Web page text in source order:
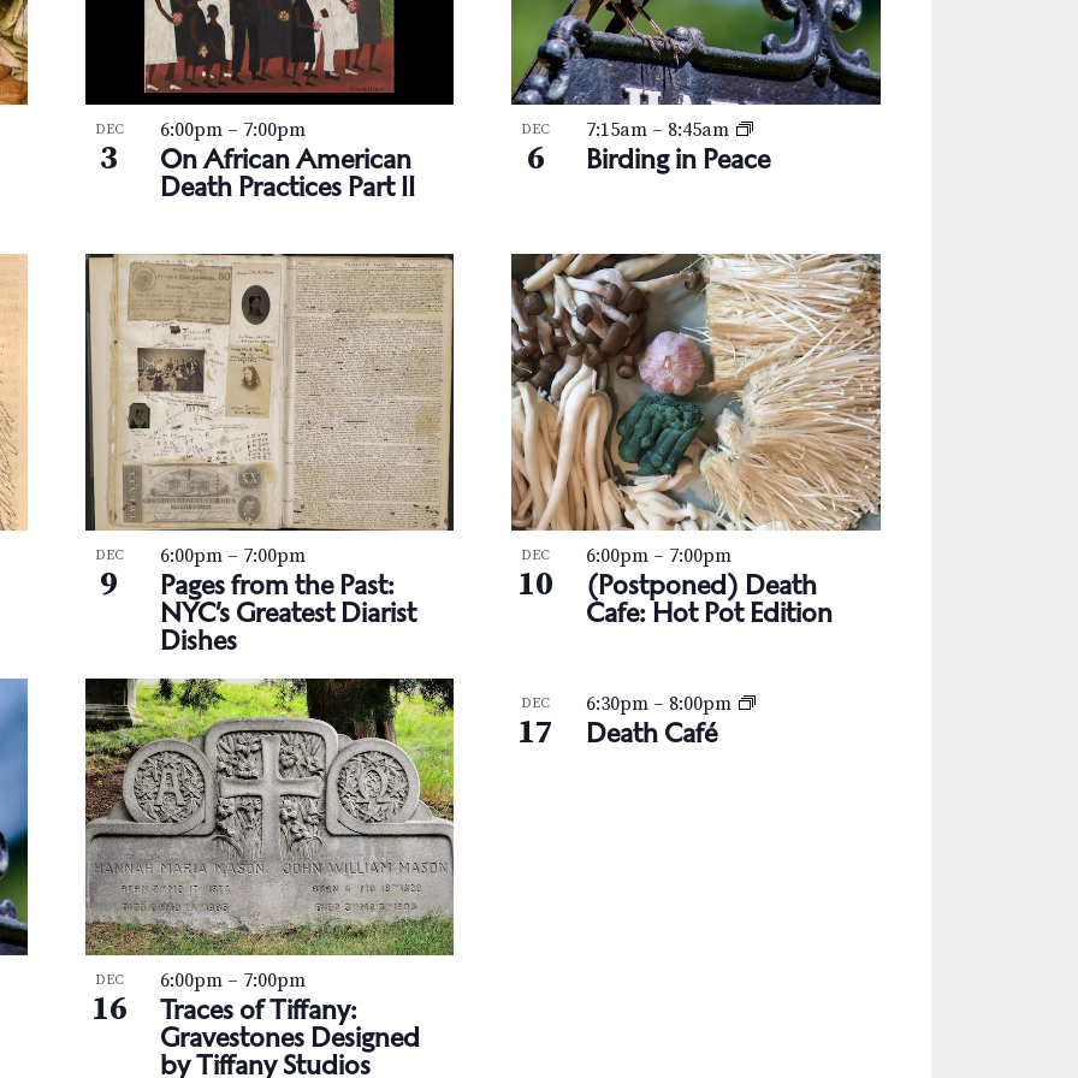
a
v
i
g
a
i
o
n
DEC
3
On African American
Death Practices Part II
6:00pm – 7:00pm DEC
6 Birding in Peace
7:15am – 8:45am
DEC
9
Pages from the Past:
NYC’s Greatest Diarist
Dishes
6:00pm – 7:00pm DEC
10
(Postponed) Death
Cafe: Hot Pot Edition
6:00pm – 7:00pm
DEC
16
Traces of Tiffany:
Gravestones Designed
by Tiffany Studios
6:00pm – 7:00pm
DEC
17 Death Café
6:30pm – 8:00pm